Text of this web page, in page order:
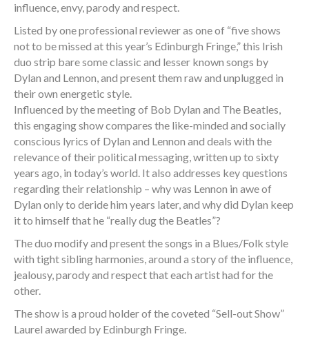
influence, envy, parody and respect.
Listed by one professional reviewer as one of “five shows
not to be missed at this year’s Edinburgh Fringe,” this Irish
duo strip bare some classic and lesser known songs by
Dylan and Lennon, and present them raw and unplugged in
their own energetic style.
Influenced by the meeting of Bob Dylan and The Beatles,
this engaging show compares the like-minded and socially
conscious lyrics of Dylan and Lennon and deals with the
relevance of their political messaging, written up to sixty
years ago, in today’s world. It also addresses key questions
regarding their relationship – why was Lennon in awe of
Dylan only to deride him years later, and why did Dylan keep
it to himself that he “really dug the Beatles”?
The duo modify and present the songs in a Blues/Folk style
with tight sibling harmonies, around a story of the influence,
jealousy, parody and respect that each artist had for the
other.
The show is a proud holder of the coveted “Sell-out Show”
Laurel awarded by Edinburgh Fringe.